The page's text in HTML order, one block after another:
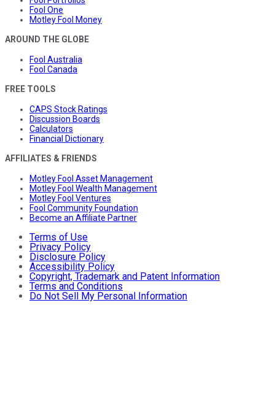
Fool One
Motley Fool Money
AROUND THE GLOBE
Fool Australia
Fool Canada
FREE TOOLS
CAPS Stock Ratings
Discussion Boards
Calculators
Financial Dictionary
AFFILIATES & FRIENDS
Motley Fool Asset Management
Motley Fool Wealth Management
Motley Fool Ventures
Fool Community Foundation
Become an Affiliate Partner
Terms of Use
Privacy Policy
Disclosure Policy
Accessibility Policy
Copyright, Trademark and Patent Information
Terms and Conditions
Do Not Sell My Personal Information